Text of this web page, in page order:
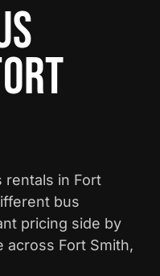
rentals in Fort
bus
pricing side by
across Fort Smith,